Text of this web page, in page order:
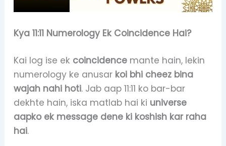
Kya 11:11 Numerology Ek Coincidence Hai?
Kai log ise ek coincidencemante hain, lekin
numerology ke anusar koi bhi cheez bina
wajah nahi hoti. Jab aap 11:11 ko bar-bar
dekhte hain, iska matlab hai ki universe
aapko ek message dene ki koshish kar raha
hai.